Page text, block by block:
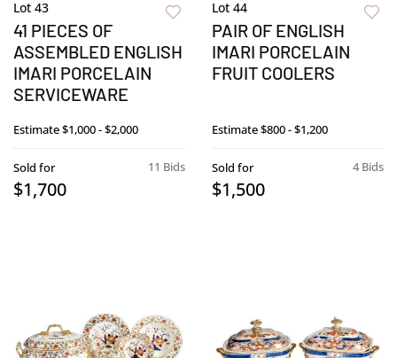
Lot 43
41 PIECES OF
ASSEMBLED ENGLISH
IMARI PORCELAIN
SERVICEWARE
Estimate$1,000 - $2,000
11 Bids
Sold for
$1,700
Lot 44
PAIR OF ENGLISH
IMARI PORCELAIN
FRUIT COOLERS
Estimate$800 - $1,200
4 Bids
Sold for
$1,500